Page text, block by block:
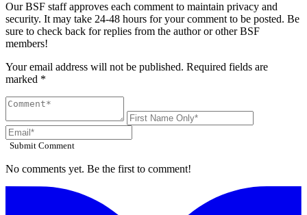
Our BSF staff approves each comment to maintain privacy and
security. It may take 24-48 hours for your comment to be posted. Be
sure to check back for replies from the author or other BSF
members!
Your email address will not be published. Required fields are
marked *
Submit Comment
No comments yet. Be the first to comment!